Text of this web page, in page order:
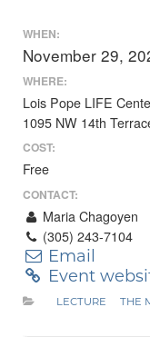
WHEN:
November 29,
WHERE:
Lois Pope LIFE
1095 NW 14th
COST:
Free
CONTACT:
Maria Chagoyen
(305) 243-7104
Email
Event
LECTURE THE